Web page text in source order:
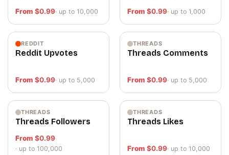
From $0.99· up to 10,000 From $0.99· up to 1,000
REDDIT
Reddit Upvotes
From $0.99· up to 5,000
THREADS
Threads Comments
From $0.99· up to 5,000
THREADS
Threads Followers
From $0.99
· up to 100,000
THREADS
Threads Likes
From $0.99· up to 10,000